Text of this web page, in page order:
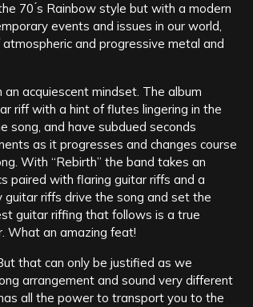
70 ́s Rainbow style but with a modern
events and issues in our world,
and progressive metal and
acquiescent mindset. The album
riff with a hint of flutes lingering in the
song, and have subdued seconds
as it progresses and changes course
With “Rebirth” the band takes an
paired with flaring guitar riffs and a
guitar riffs drive the song and set the
guitar riffing that follows is a true
What an amazing feat!
that can only be justified as we
arrangement and sound very different
all the power to transport you to the